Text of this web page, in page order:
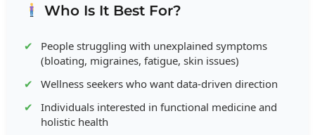
Who Is It Best For?
People struggling with unexplained symptoms
(bloating, migraines, fatigue, skin issues)
Wellness seekers who want data-driven direction
Individuals interested in functional medicine and
holistic health